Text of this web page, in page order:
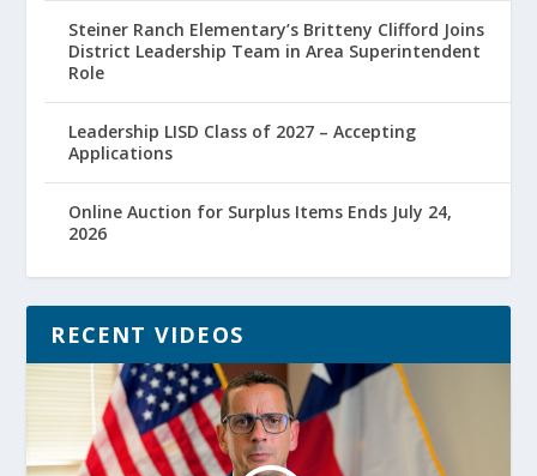
Steiner Ranch Elementary’s Britteny Clifford Joins
District Leadership Team in Area Superintendent
Role
Leadership LISD Class of 2027 – Accepting
Applications
Online Auction for Surplus Items Ends July 24,
2026
RECENT VIDEOS